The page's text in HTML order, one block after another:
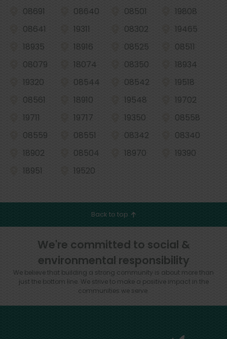
08691
08640 08501
19808
08641
19311 08302
19465
18935
18916 08525
08511
08079
18074 08350
18934
19320
08544 08542
19518
08561
18910 19548
19702
19711
19717 19350
08558
08559
08551 08342
08340
18902
08504 18970
19390
18951
19520
Back to top
We're committed to social &
environmental responsibility
We believe that building a strong community is about more than
just the bottom line.We strive to make a positive impact in the
communities we serve.